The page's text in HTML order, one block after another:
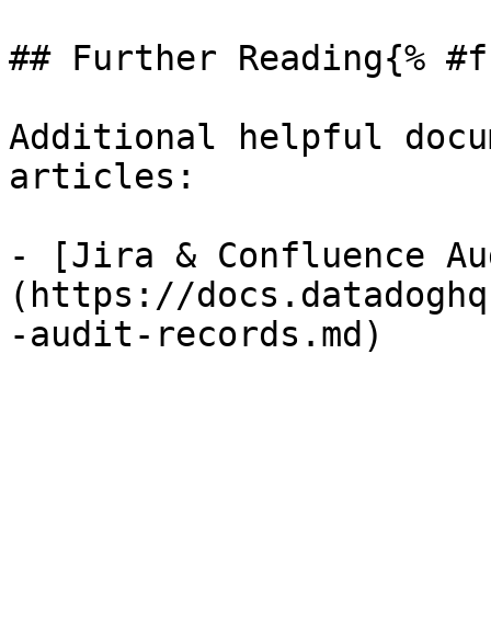
## Further Reading{%
Additional helpful
articles:
- [Jira & Confluence
(https://